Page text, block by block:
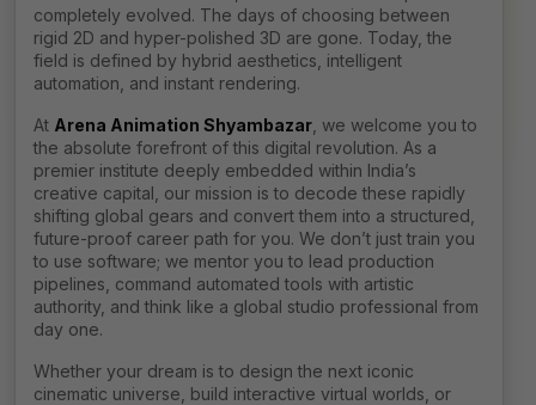
completely evolved. The days of choosing between
rigid 2D and hyper-polished 3D are gone. Today, the
field is defined by hybrid aesthetics, intelligent
automation, and instant rendering.
At Arena Animation Shyambazar , we welcome you to
the absolute forefront of this digital revolution. As a
premier institute deeply embedded within India’s
creative capital, our mission is to decode these rapidly
shifting global gears and convert them into a structured,
future-proof career path for you. We don’t just train you
to use software; we mentor you to lead production
pipelines, command automated tools with artistic
authority, and think like a global studio professional from
day one.
Whether your dream is to design the next iconic
cinematic universe, build interactive virtual worlds, or